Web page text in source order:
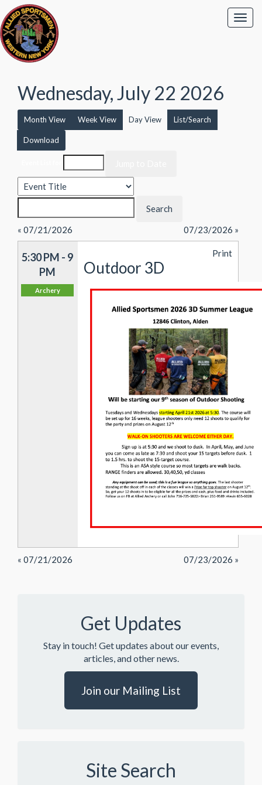
Wednesday, July 22 2026
Month View Week View Day View List/Search
Download
« 07/21/2026 07/23/2026 »
5:30 PM - 9
PM
Archery
Print
Outdoor 3D
« 07/21/2026 07/23/2026 »
Get Updates
Stay in touch! Get updates about our events,
articles, and other news.
Join our Mailing List
Site Search